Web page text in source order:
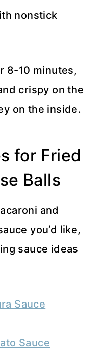
nonstick
8-10 minutes,
crispy on the
on the inside.
for Fried
Balls
and
you’d like,
sauce ideas
Sauce
Sauce